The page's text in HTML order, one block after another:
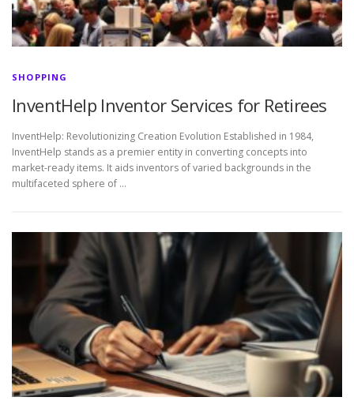
SHOPPING
InventHelp Inventor Services for Retirees
InventHelp: Revolutionizing Creation Evolution Established in 1984,
InventHelp stands as a premier entity in converting concepts into
market-ready items. It aids inventors of varied backgrounds in the
multifaceted sphere of …